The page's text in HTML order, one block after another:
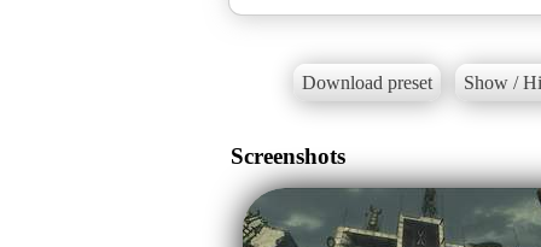
Download preset Show /
Screenshots